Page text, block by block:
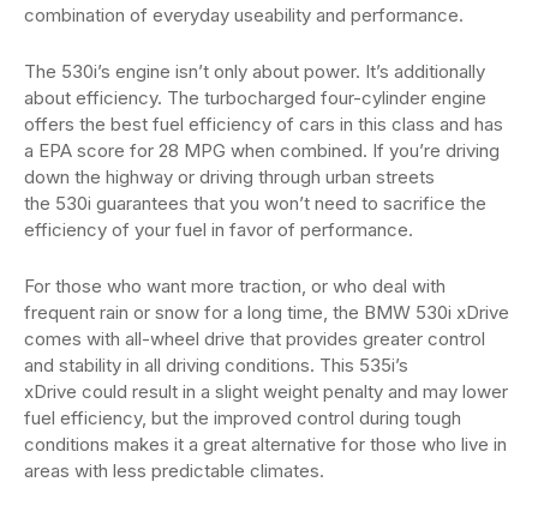
combination of everyday useability and performance.
The 530i’s engine isn’t only about power. It’s additionally
about efficiency. The turbocharged four-cylinder engine
offers the best fuel efficiency of cars in this class and has
a EPA score for 28 MPG when combined. If you’re driving
down the highway or driving through urban streets
the 530i guarantees that you won’t need to sacrifice the
efficiency of your fuel in favor of performance.
For those who want more traction, or who deal with
frequent rain or snow for a long time, the BMW 530i xDrive
comes with all-wheel drive that provides greater control
and stability in all driving conditions. This 535i’s
xDrive could result in a slight weight penalty and may lower
fuel efficiency, but the improved control during tough
conditions makes it a great alternative for those who live in
areas with less predictable climates.